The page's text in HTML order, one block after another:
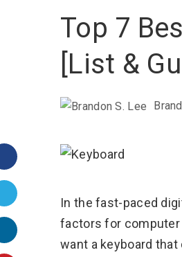
Top 7
[List &
Facebook
Twitter
LinkedIn
In the fast-paced
factors for computer
want a keyboard